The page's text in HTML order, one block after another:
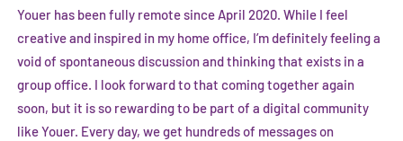
Youer has been fully remote since April 2020. While I feel
creative and inspired in my home office, I’m definitely feeling a
void of spontaneous discussion and thinking that exists in a
group office. I look forward to that coming together again
soon, but it is so rewarding to be part of a digital community
like Youer. Every day, we get hundreds of messages on